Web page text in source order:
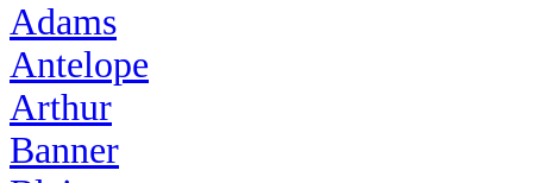
Adams
Antelope
Arthur
Banner